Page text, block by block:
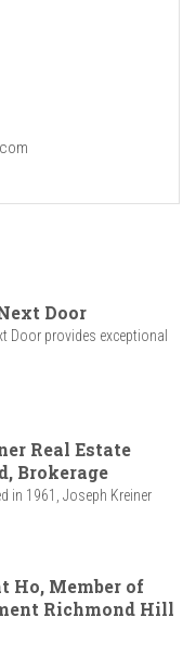
Door
Door provides exceptional
Real Estate
Brokerage
in 1961, Joseph Kreiner
Ho, Member of
Richmond Hill